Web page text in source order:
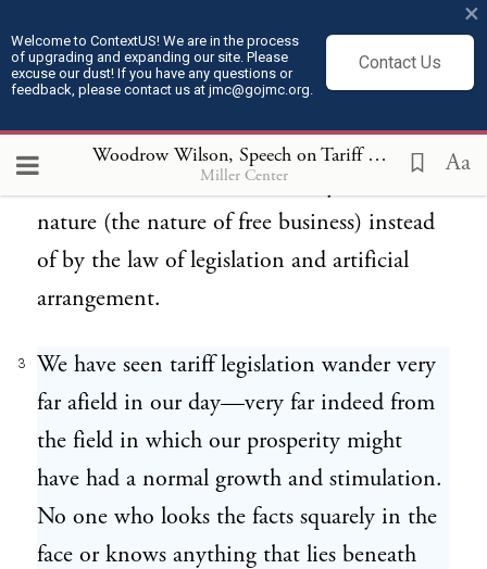
Welcome to ContextUS! We are in the process
of upgrading and expanding our site. Please
excuse our dust! If you have any questions or
feedback, please contact us at jmc@gojmc.org.
Contact Us
×
Woodrow Wilson, Speech on Tariff Duties (Apr 8, 1913)
Miller Center Aa
to-day. Our task is to square them with the
actual facts. The sooner that is done the
the facts and the sooner our men of
business will be free to thrive by the law of
nature (the nature of free business) instead
of by the law of legislation and artificial
arrangement.
3
We have seen tariff legislation wander very
far afield in our day—very far indeed from
the field in which our prosperity might
have had a normal growth and stimulation.
No one who looks the facts squarely in the
face or knows anything that lies beneath